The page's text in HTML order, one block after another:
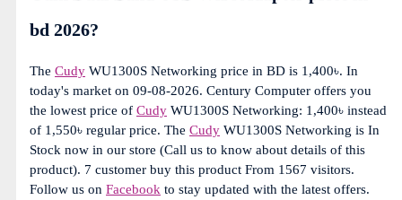
bd 2026?
The Cudy WU1300S Networking price in BD is 1,400৳. In
today's market on 09-08-2026. Century Computer offers you
the lowest price of Cudy WU1300S Networking: 1,400৳ instead
of 1,550৳ regular price. The Cudy WU1300S Networking is In
Stock now in our store (Call us to know about details of this
product). 7 customer buy this product From 1567 visitors.
Follow us on Facebook to stay updated with the latest offers.